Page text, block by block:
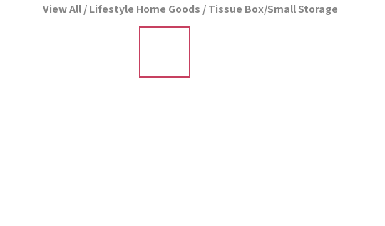
View All / Lifestyle Home Goods / Tissue Box/Small Storage